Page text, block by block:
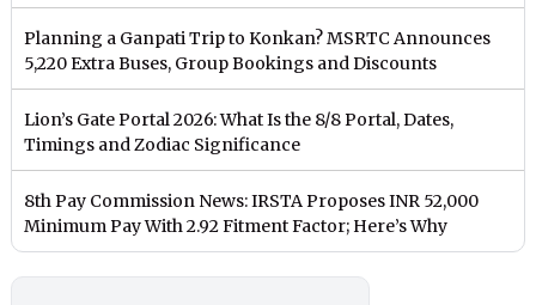
Planning a Ganpati Trip to Konkan? MSRTC Announces
5,220 Extra Buses, Group Bookings and Discounts
Lion’s Gate Portal 2026: What Is the 8/8 Portal, Dates,
Timings and Zodiac Significance
8th Pay Commission News: IRSTA Proposes INR 52,000
Minimum Pay With 2.92 Fitment Factor; Here’s Why